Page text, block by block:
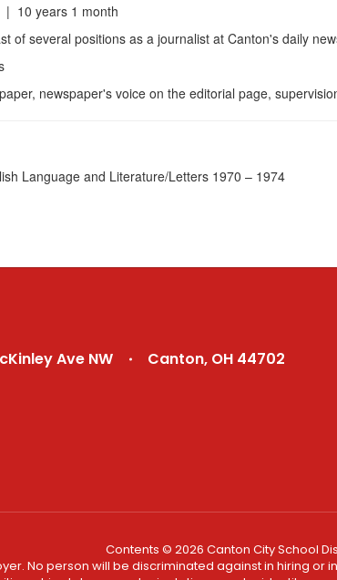
10 years 1 month
of several positions as a journalist at Canton's daily
newspaper's voice on the editorial page,
Language and Literature/Letters 1970 – 1974
Ave NW
Canton, OH 44702
Contents © 2026 Canton City School
No person will be discriminated against in hiring